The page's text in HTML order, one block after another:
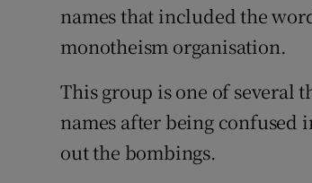
names that included the
monotheism organisation.
This group is one of several
names after being confused
out the bombings.